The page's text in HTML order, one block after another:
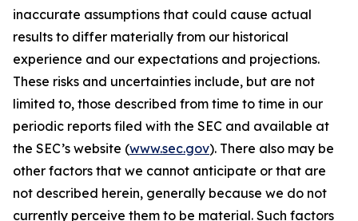
inaccurate assumptions that could cause actual
results to differ materially from our historical
experience and our expectations and projections.
These risks and uncertainties include, but are not
limited to, those described from time to time in our
periodic reports filed with the SEC and available at
the SEC’s website (www.sec.gov). There also may be
other factors that we cannot anticipate or that are
not described herein, generally because we do not
currently perceive them to be material. Such factors